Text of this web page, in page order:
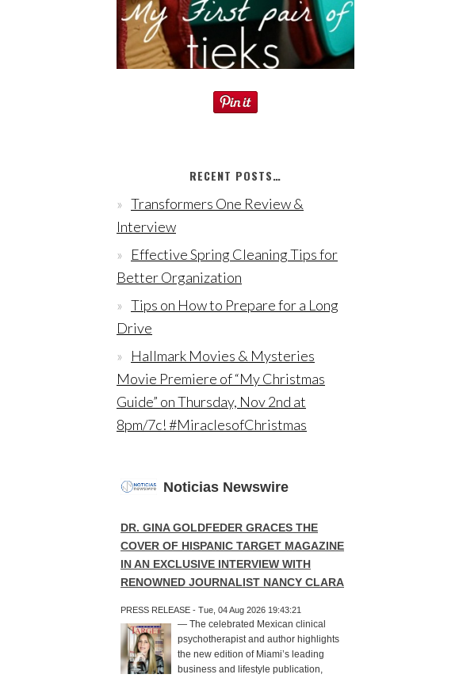
RECENT POSTS…
Transformers One Review &
Interview
Effective Spring Cleaning Tips for
Better Organization
Tips on How to Prepare for a Long
Drive
Hallmark Movies & Mysteries
Movie Premiere of “My Christmas
Guide” on Thursday, Nov 2nd at
8pm/7c! #MiraclesofChristmas
Noticias Newswire
DR. GINA GOLDFEDER GRACES THE
COVER OF HISPANIC TARGET MAGAZINE
IN AN EXCLUSIVE INTERVIEW WITH
RENOWNED JOURNALIST NANCY CLARA
PRESS RELEASE - Tue, 04 Aug 2026 19:43:21
— The celebrated Mexican clinical
psychotherapist and author highlights
the new edition of Miami’s leading
business and lifestyle publication,